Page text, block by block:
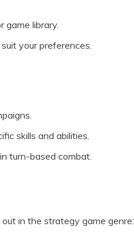
library.
your preferences.
skills and abilities.
turn-based combat.
in the strategy game genre: